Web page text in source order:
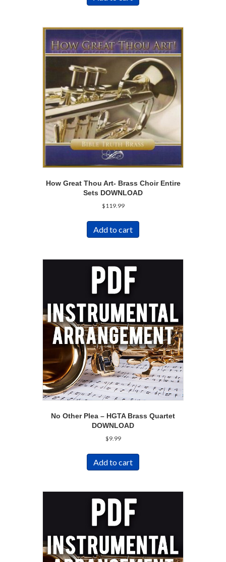
How Great Thou Art- Brass Choir Entire
Sets DOWNLOAD
$119.99
Add to cart
No Other Plea – HGTA Brass Quartet
DOWNLOAD
$9.99
Add to cart